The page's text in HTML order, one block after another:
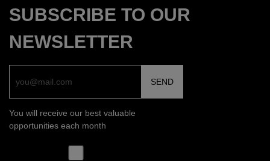
SUBSCRIBE TO OUR
NEWSLETTER
You will receive our best valuable
opportunities each month